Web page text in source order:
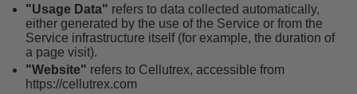
"Usage Data" refers to data collected automatically,
either generated by the use of the Service or from the
Service infrastructure itself (for example, the duration of
a page visit).
"Website" refers to Cellutrex, accessible from
https://cellutrex.com